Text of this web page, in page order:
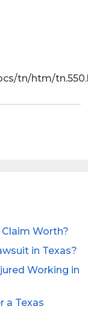
tn/htm/
Worth?
in Texas?
Working in
a Texas